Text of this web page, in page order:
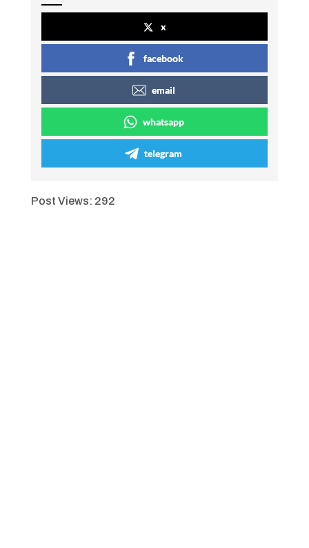
x
facebook
email
whatsapp
telegram
Post Views: 292